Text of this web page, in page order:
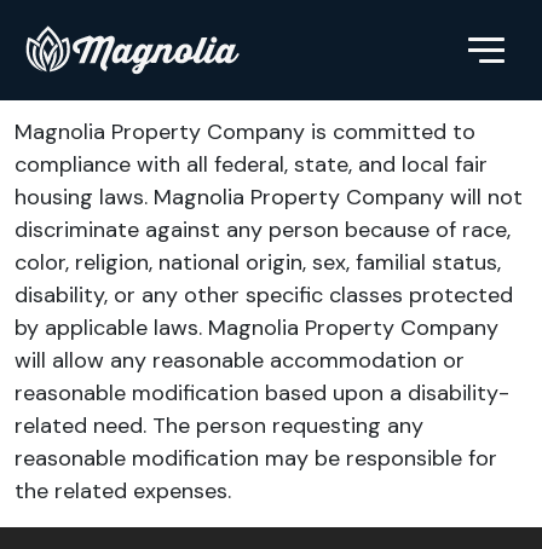
Magnolia Property Company is committed to
compliance with all federal, state, and local fair
housing laws. Magnolia Property Company will not
discriminate against any person because of race,
color, religion, national origin, sex, familial status,
disability, or any other specific classes protected
by applicable laws. Magnolia Property Company
will allow any reasonable accommodation or
reasonable modification based upon a disability-
related need. The person requesting any
reasonable modification may be responsible for
the related expenses.